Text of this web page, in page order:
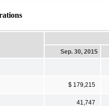
Sep. 30, 2015
$ 179,215
41,747